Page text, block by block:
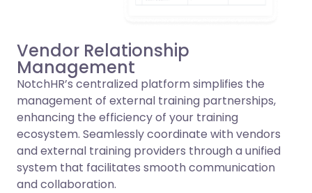
Vendor Relationship
Management
NotchHR’s centralized platform simplifies the
management of external training partnerships,
enhancing the efficiency of your training
ecosystem. Seamlessly coordinate with vendors
and external training providers through a unified
system that facilitates smooth communication
and collaboration.